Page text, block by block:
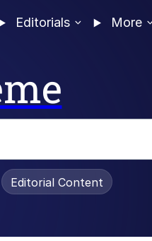
Editorials More
Editorial Content